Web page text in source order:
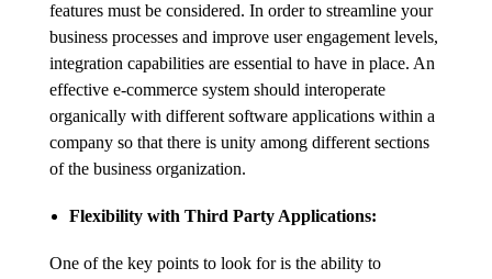
features must be considered. In order to streamline your
business processes and improve user engagement levels,
integration capabilities are essential to have in place. An
effective e-commerce system should interoperate
organically with different software applications within a
company so that there is unity among different sections
of the business organization.
Flexibility with Third Party Applications:
One of the key points to look for is the ability to